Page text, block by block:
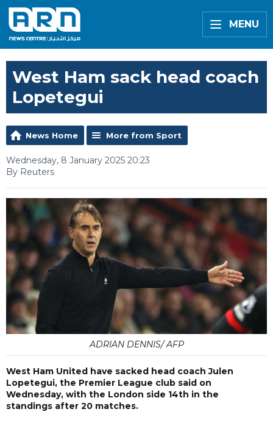
MENU
West Ham sack head coach
Lopetegui
News Home More from Sport
Wednesday, 8 January 2025 20:23
By Reuters
ADRIAN DENNIS/ AFP
West Ham United have sacked head coach Julen
Lopetegui, the Premier League club said on
Wednesday, with the London side 14th in the
standings after 20 matches.